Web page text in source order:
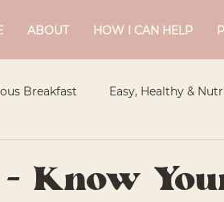
ABOUT HOW I CAN HELP
Breakfast Easy, Healthy &
- Know